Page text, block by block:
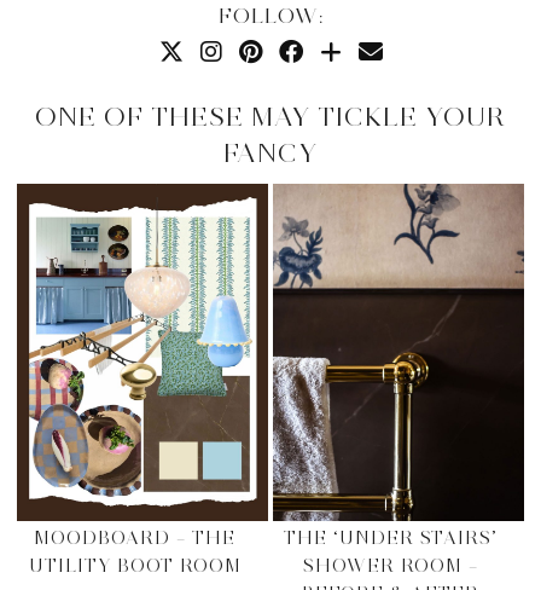
FOLLOW:
ONE OF THESE MAY TICKLE YOUR
FANCY
MOODBOARD – THE
UTILITY BOOT ROOM
THE ‘UNDER STAIRS’
SHOWER ROOM –